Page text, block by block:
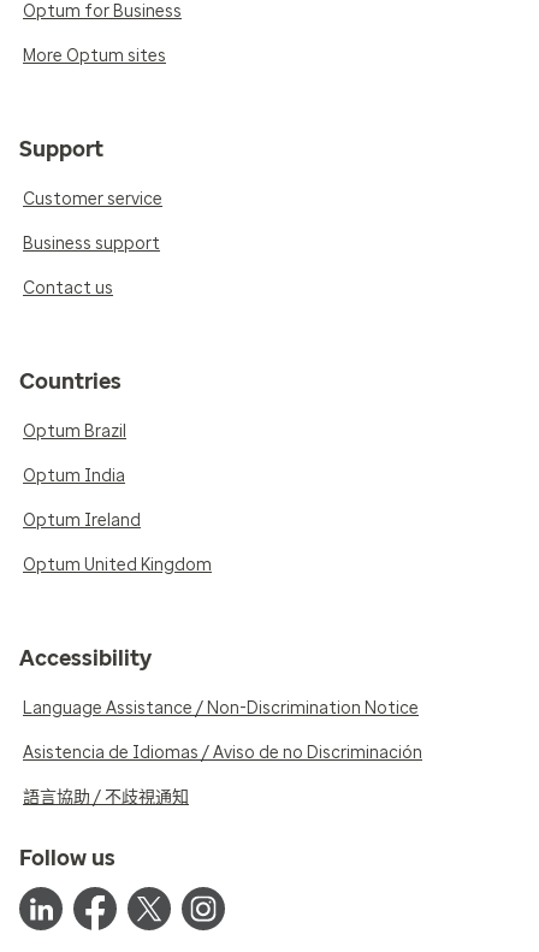
Optum for Business
More Optum sites
Support
Customer service
Business support
Contact us
Countries
Optum Brazil
Optum India
Optum Ireland
Optum United Kingdom
Accessibility
Language Assistance / Non-Discrimination Notice
Asistencia de Idiomas / Aviso de no Discriminación
語言協助 / 不歧視通知
Follow us